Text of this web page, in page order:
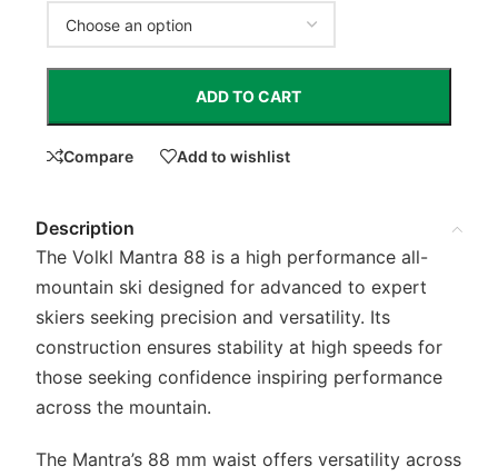
ADD TO CART
Compare Add to wishlist
Description
The Volkl Mantra 88 is a high performance all-
mountain ski designed for advanced to expert
skiers seeking precision and versatility. Its
construction ensures stability at high speeds for
those seeking confidence inspiring performance
across the mountain.
The Mantra’s 88 mm waist offers versatility across